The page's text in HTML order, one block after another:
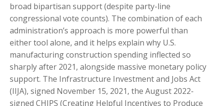
broad bipartisan support (despite party-line
congressional vote counts). The combination of each
administration’s approach is more powerful than
either tool alone, and it helps explain why U.S.
manufacturing construction spending inflected so
sharply after 2021, alongside massive monetary policy
support. The Infrastructure Investment and Jobs Act
(IIJA), signed November 15, 2021, the August 2022-
signed CHIPS (Creating Helpful Incentives to Produce